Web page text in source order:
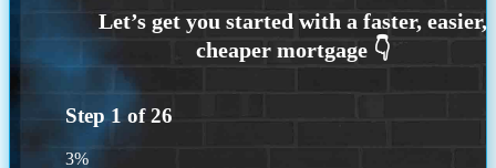
Step 1 of26
3%